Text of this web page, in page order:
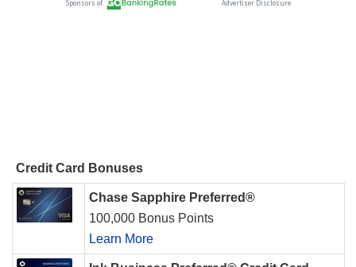
Credit Card Bonuses
Chase Sapphire Preferred®
100,000 Bonus Points
Learn More